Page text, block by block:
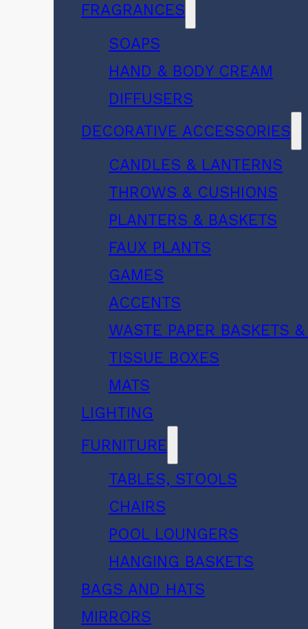
FRAGRANCES
SOAPS
HAND & BODY CREAM
DIFFUSERS
DECORATIVE ACCESSORIES
CANDLES & LANTERNS
THROWS & CUSHIONS
PLANTERS & BASKETS
FAUX PLANTS
GAMES
ACCENTS
WASTE PAPER BASKETS
TISSUE BOXES
MATS
LIGHTING
FURNITURE
TABLES, STOOLS
CHAIRS
POOL LOUNGERS
HANGING BASKETS
BAGS AND HATS
MIRRORS